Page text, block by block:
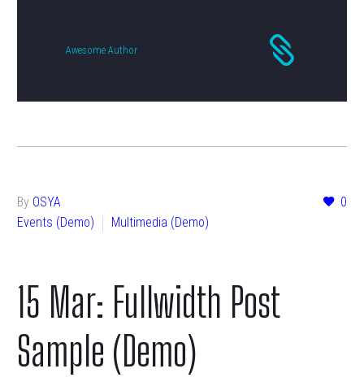
Awesome Author
0
By OSYA
Events (Demo)
Multimedia (Demo)
15 Mar: Fullwidth Post
Sample (Demo)